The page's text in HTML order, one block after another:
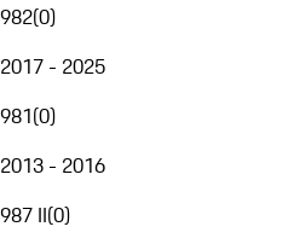
982(0)
2017 - 2025
981(0)
2013 - 2016
987 II(0)